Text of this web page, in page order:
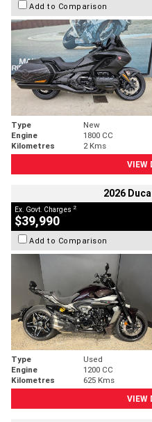
Add to Comparison
Type New
Engine
1800 CC
Kilometres
2 Kms
VIEW
2026
Ex. Govt. Charges 2
$39,990
Add to Comparison
Type Used
Engine
1200 CC
Kilometres
625 Kms
VIEW